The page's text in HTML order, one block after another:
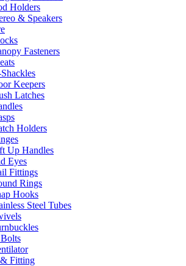
Holders
& Speakers
Fasteners
Keepers
Latches
Holders
Up Handles
Eyes
Fittings
Rings
Hooks
Steel Tubes
Fitting